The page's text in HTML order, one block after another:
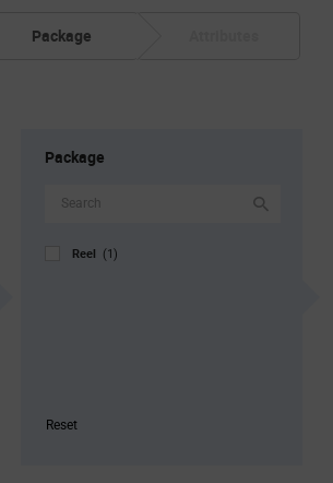
Package
Package
Reel (1)
Reset